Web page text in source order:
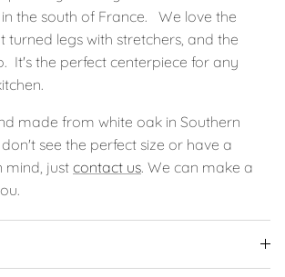
in the south of France. We love the
turned legs with stretchers, and the
It's the perfect centerpiece for any
made from white oak in Southern
see the perfect size or have a
mind, justcontact us. We can make a